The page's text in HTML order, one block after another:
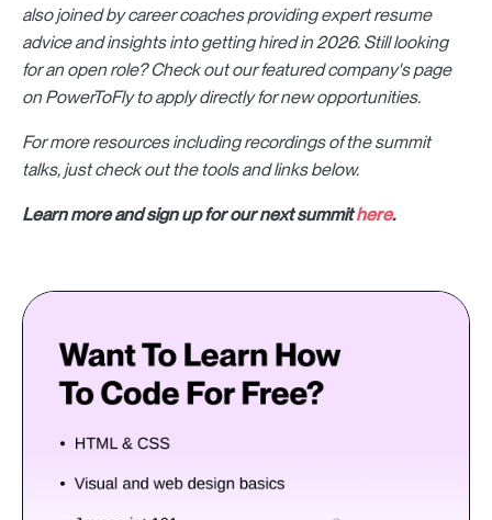
also joined by career coaches providing expert resume
advice and insights into getting hired in 2026. Still looking
for an open role? Check out our featured company's page
on PowerToFly to apply directly for new opportunities.
For more resources including recordings of the summit
talks, just check out the tools and links below.
Learn more and sign up for our next summithere.